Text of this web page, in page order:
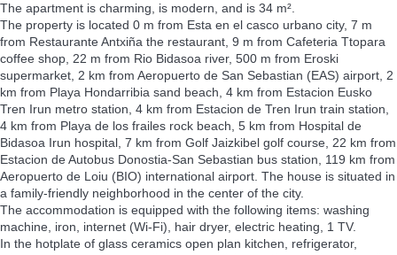
The apartment is charming, is modern, and is 34 m².
The property is located 0 m from Esta en el casco urbano city, 7 m
from Restaurante Antxiña the restaurant, 9 m from Cafeteria Ttopara
coffee shop, 22 m from Rio Bidasoa river, 500 m from Eroski
supermarket, 2 km from Aeropuerto de San Sebastian (EAS) airport, 2
km from Playa Hondarribia sand beach, 4 km from Estacion Eusko
Tren Irun metro station, 4 km from Estacion de Tren Irun train station,
4 km from Playa de los frailes rock beach, 5 km from Hospital de
Bidasoa Irun hospital, 7 km from Golf Jaizkibel golf course, 22 km from
Estacion de Autobus Donostia-San Sebastian bus station, 119 km from
Aeropuerto de Loiu (BIO) international airport. The house is situated in
a family-friendly neighborhood in the center of the city.
The accommodation is equipped with the following items: washing
machine, iron, internet (Wi-Fi), hair dryer, electric heating, 1 TV.
In the hotplate of glass ceramics open plan kitchen, refrigerator,